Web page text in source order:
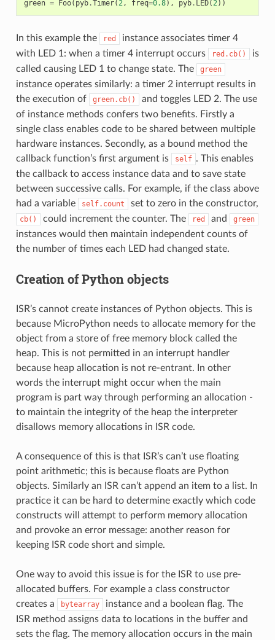
green = Foo( pyb.Timer(2, freq=0.8), pyb. LED(2))
In this example the red
instance associates timer 4
with LED 1: when a timer 4 interrupt occurs
red.cb()
is
called causing LED 1 to change state. The
green
instance operates similarly: a timer 2 interrupt results in
the execution of
green.cb()
and toggles LED 2. The use
of instance methods confers two benefits. Firstly a
single class enables code to be shared between multiple
hardware instances. Secondly, as a bound method the
callback function’s first argument is
self . This enables
the callback to access instance data and to save state
between successive calls. For example, if the class above
had a variable
self.count set to zero in the constructor,
cb() could increment the counter. The red and green
instances would then maintain independent counts of
the number of times each LED had changed state.
Creation of Python objects
ISR’s cannot create instances of Python objects. This is
because MicroPython needs to allocate memory for the
object from a store of free memory block called the
heap. This is not permitted in an interrupt handler
because heap allocation is not re-entrant. In other
words the interrupt might occur when the main
program is part way through performing an allocation -
to maintain the integrity of the heap the interpreter
disallows memory allocations in ISR code.
A consequence of this is that ISR’s can’t use floating
point arithmetic; this is because floats are Python
objects. Similarly an ISR can’t append an item to a list. In
practice it can be hard to determine exactly which code
constructs will attempt to perform memory allocation
and provoke an error message: another reason for
keeping ISR code short and simple.
One way to avoid this issue is for the ISR to use pre-
allocated buffers. For example a class constructor
creates a
bytearray
instance and a boolean flag. The
ISR method assigns data to locations in the buffer and
sets the flag. The memory allocation occurs in the main